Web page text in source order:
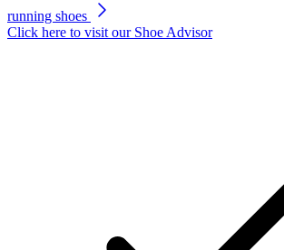
running shoes
Click here to visit our Shoe Advisor